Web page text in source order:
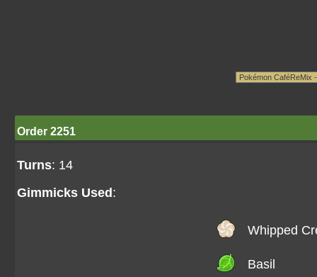
Order 2251
Turns: 14
Gimmicks Used :
Whipped
Basil